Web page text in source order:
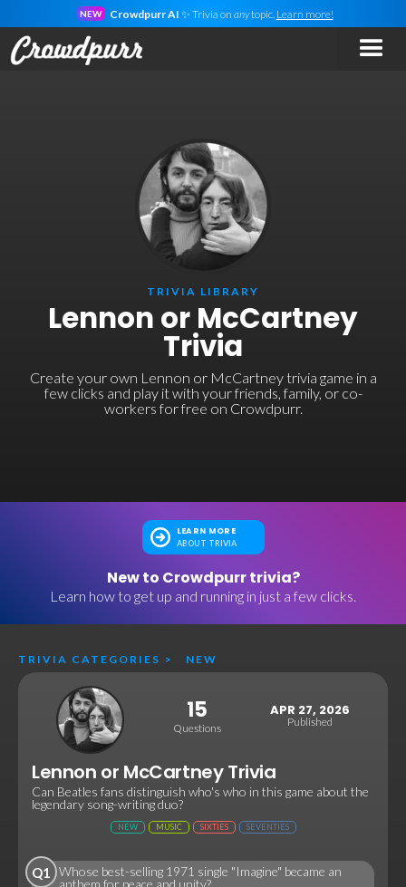
NEW Crowdpurr AI ✨ Trivia on anytopic. Learn more!
TRIVIA LIBRARY
Lennon or McCartney
Trivia
Create your own Lennon or McCartney trivia game in a
few clicks and play it with your friends, family, or co-
workers for free on Crowdpurr.
LEARN MORE
ABOUT TRIVIA
New to Crowdpurr trivia?
Learn how to get up and running in just a few clicks.
TRIVIA CATEGORIES > NEW
15
Questions
APR 27, 2026
Published
Lennon or McCartney Trivia
Can Beatles fans distinguish who's who in this game about the
legendary song-writing duo?
NEW MUSIC SIXTIES SEVENTIES
Q1
Whose best-selling 1971 single "Imagine" became an
anthem for peace and unity?